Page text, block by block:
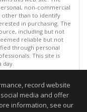
non-commercial
other than to identify
in purchasing. The
including but not
reliable but not
through personal
This site is
day.
rights reserved
11:51 PM.
to be accurate.
record website
media and offer
information, see our